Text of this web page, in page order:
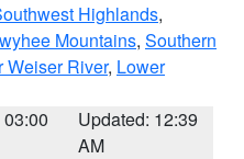
Highlands,
Mountains, Southern
Weiser River, Lower
Updated: 12:39
AM